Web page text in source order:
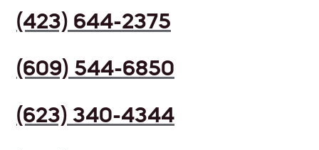
(423) 644-2375
(609) 544-6850
(623) 340-4344